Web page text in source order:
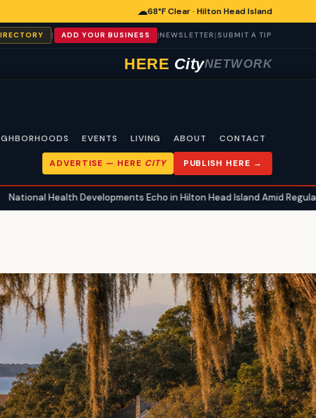
☁68°F Clear · Hilton Head Island
| ADD YOUR BUSINESS |NEWSLETTER | SUBMIT A TIP
HERE CityNETWORK
EVENTS LIVING ABOUT CONTACT
ADVERTISE — HERE CITY PUBLISH HERE →
Developments Echo in Hilton Head Island Amid Regulatory Shifts and